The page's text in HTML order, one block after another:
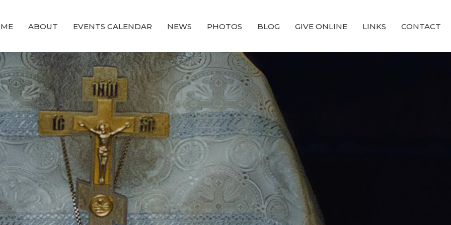
ABOUT EVENTS CALENDAR NEWS PHOTOS BLOG GIVE ONLINE LINKS CONTACT